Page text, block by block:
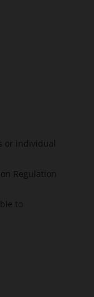
or individual
Regulation
to